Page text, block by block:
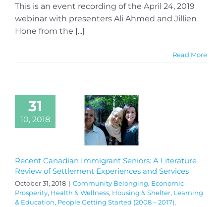
This is an event recording of the April 24, 2019
webinar with presenters Ali Ahmed and Jillien
Hone from the [...]
Read More
31
10, 2018
Recent Canadian Immigrant Seniors: A Literature
Review of Settlement Experiences and Services
October 31, 2018 | Community Belonging, Economic
Prosperity, Health & Wellness, Housing & Shelter, Learning
& Education, People Getting Started (2008 – 2017),